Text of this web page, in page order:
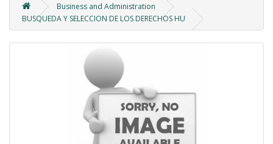
Business and Administration
BUSQUEDA Y SELECCION DE LOS DERECHOS HU